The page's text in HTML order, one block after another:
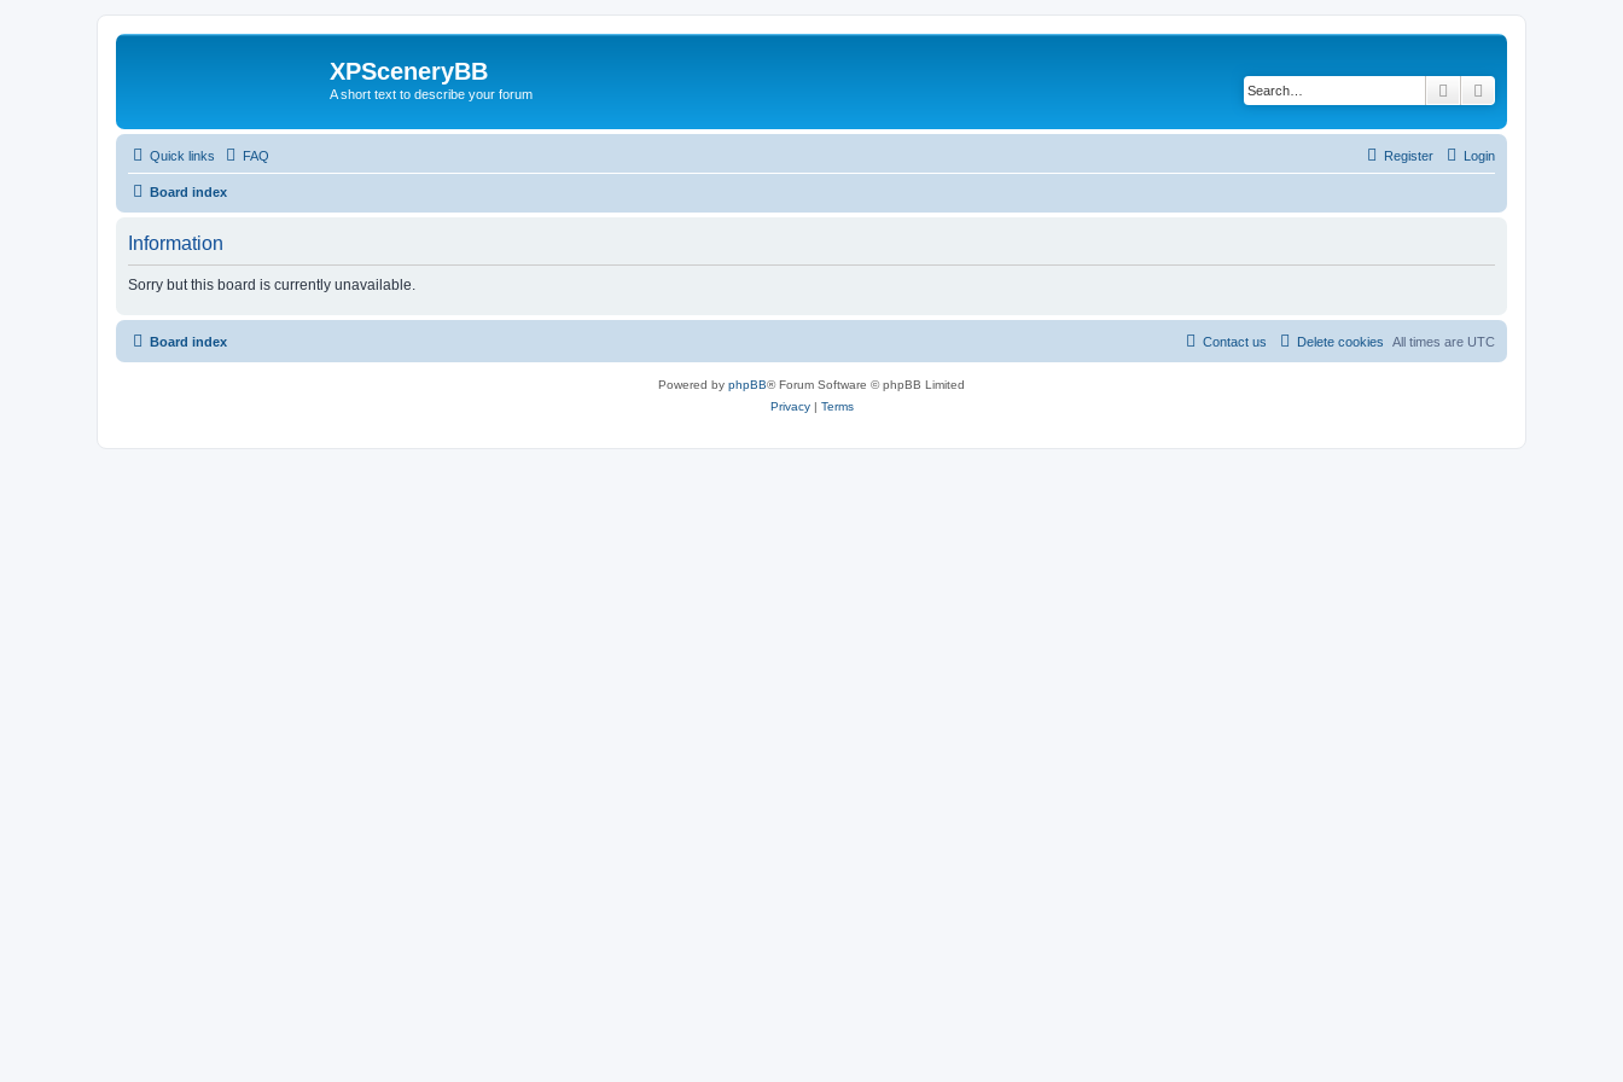
XPSceneryBB
A short text to describe your forum Search
Quick links FAQ Login
Register
Board index
Information
Sorry but this board is currently unavailable.
Board index All times are UTC
Delete cookies
Contact us
Powered by phpBB® Forum Software © phpBB Limited
Privacy| Terms